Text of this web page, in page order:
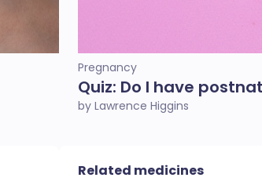
Pregnancy
Quiz: Do I have
by Lawrence Higgins
Related medicines